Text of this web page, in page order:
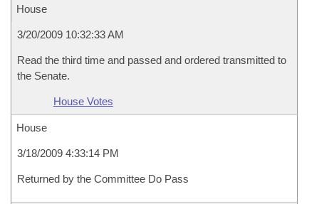
House
3/20/2009 10:32:33 AM
Read the third time and passed and ordered transmitted to
the Senate.
House Votes
House
3/18/2009 4:33:14 PM
Returned by the Committee Do Pass